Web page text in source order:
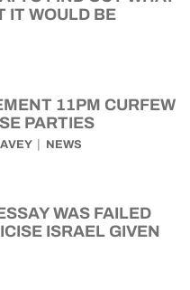
IT WOULD BE
11PM CURFEW
PARTIES
NEWS
WAS FAILED
ISRAEL GIVEN